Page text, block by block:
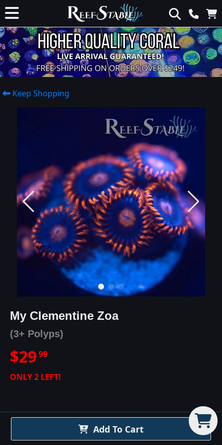
Keep Shopping
Add To Cart
My Clementine Zoa
(3+ Polyps)
$2999
ONLY2 LEFT!
My Clementine Zoa Details